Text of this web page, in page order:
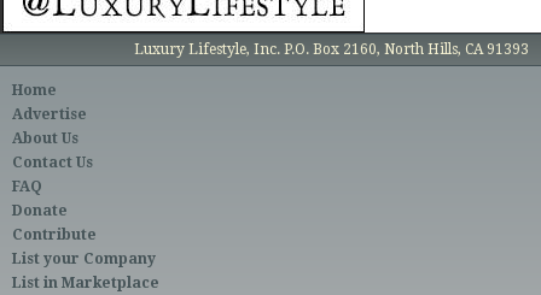
Luxury Lifestyle, Inc. P.O. Box 2160, North Hills, CA 91393
Home
Advertise
About Us
Contact Us
FAQ
Donate
Contribute
List your Company
List in Marketplace